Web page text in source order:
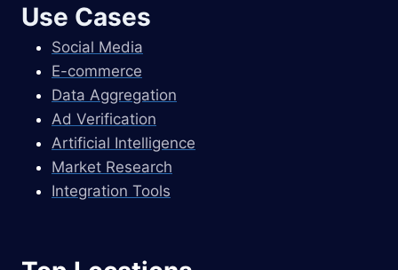
Use Cases
Social Media
E-commerce
Data Aggregation
Ad Verification
Artificial Intelligence
Market Research
Integration Tools